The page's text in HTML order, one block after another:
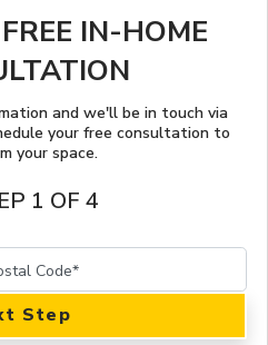
IN-HOME
and we'll be in touch via
your free consultation to
your space.
1 OF 4
Step